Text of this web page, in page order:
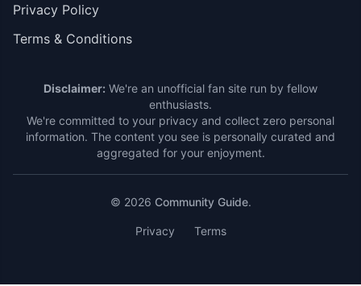
Privacy Policy
Terms & Conditions
Disclaimer: We're an unofficial fan site run by fellow
enthusiasts.
We're committed to your privacy and collect zero personal
information. The content you see is personally curated and
aggregated for your enjoyment.
© 2026 Community Guide.
Privacy Terms